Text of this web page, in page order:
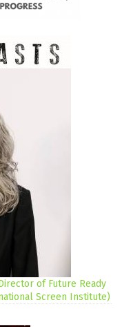
of Future Ready
Screen Institute)